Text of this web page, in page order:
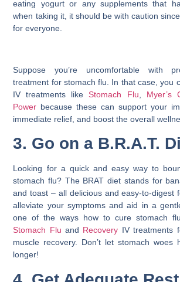
eating yogurt or any supplements that
when taking it, it should be with caution
for everyone.
Suppose you’re uncomfortable with
treatment for stomach flu . In that case, you
IV treatments likeStomach Flu Myer’s
Power because these can support your
immediate relief, and boost the overall
3. Go on a B.R.A.T.
Looking for a quick and easy way to
stomach flu? The BRAT diet stands for
and toast – all delicious and easy-to-digest
alleviate your symptoms and aid in a
one of the ways how to cure stomach flu
Stomach Flu and Recovery IV treatments
muscle recovery. Don’t let stomach woes
longer!